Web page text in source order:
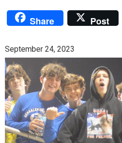
Share Post
September 24, 2023